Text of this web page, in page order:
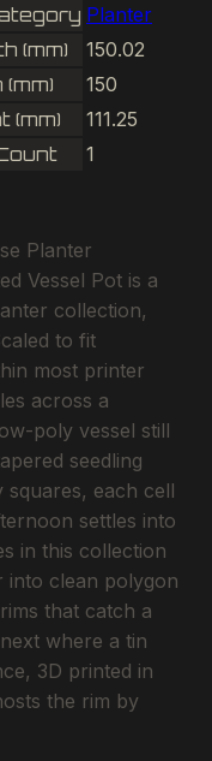
Planter
(mm)
150.02
150
(mm)
111.25
1
Planter
Vessel Pot is a
collection,
to fit
most printer
across a
poly vessel still
seedling
each cell
settles into
in this collection
into clean polygon
that catch a
where a tin
3D printed in
the rim by